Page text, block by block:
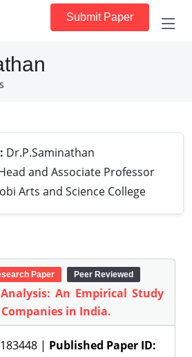
Submit Paper
Dr.P.Saminathan
and Associate Professor
Arts and Science College
Paper Peer Reviewed
An Empirical Study
in India.
183448 | Published Paper ID: